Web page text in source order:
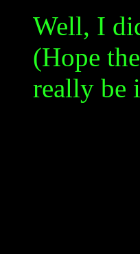
Well, I
(Hope
really be